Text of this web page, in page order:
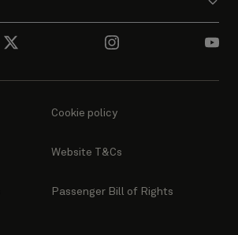
Cookie policy
Website T&Cs
Passenger Bill of Rights